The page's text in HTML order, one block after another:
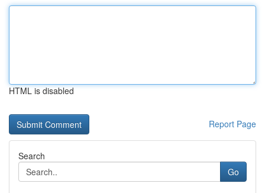
HTML is disabled
Report Page
Search
Go